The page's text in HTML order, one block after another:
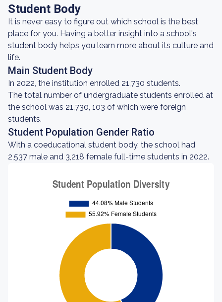
Student Body
It is never easy to figure out which school is the best
place for you. Having a better insight into a school's
student body helps you learn more about its culture and
life.
Main Student Body
In 2022, the institution enrolled 21,730 students.
The total number of undergraduate students enrolled at
the school was 21,730, 103 of which were foreign
students.
Student Population Gender Ratio
With a coeducational student body, the school had
2,537 male and 3,218 female full-time students in 2022.